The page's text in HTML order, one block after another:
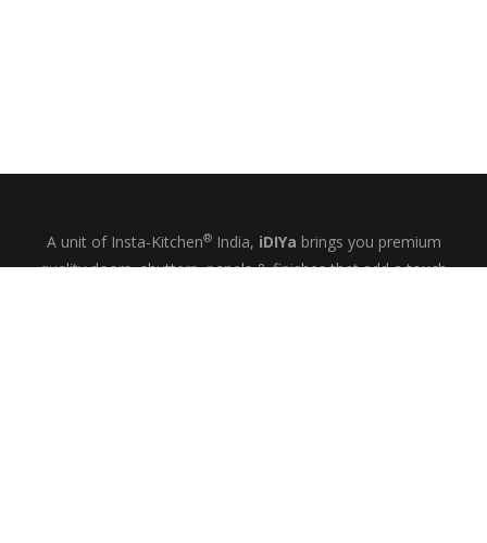
A unit of Insta-Kitchen®India, iDIYa brings you premium
quality doors, shutters, panels & finishes that add a touch